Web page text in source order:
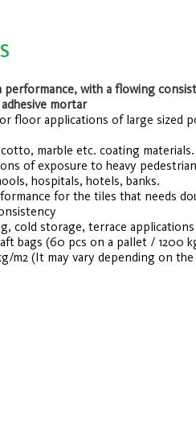
performance, with a flowing
mortar
floor applications of large sized
marble etc. coating materials.
of exposure to heavy
hospitals, hotels, banks.
for the tiles that needs
cold storage, terrace
bags (60 pcs on a pallet / 1200
m2 (It may vary depending on